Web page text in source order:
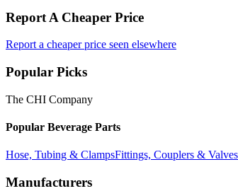
Report A Cheaper Price
Report a cheaper price seen elsewhere
Popular Picks
The CHI Company
Popular Beverage Parts
Hose, Tubing & ClampsFittings, Couplers & Valves
Manufacturers